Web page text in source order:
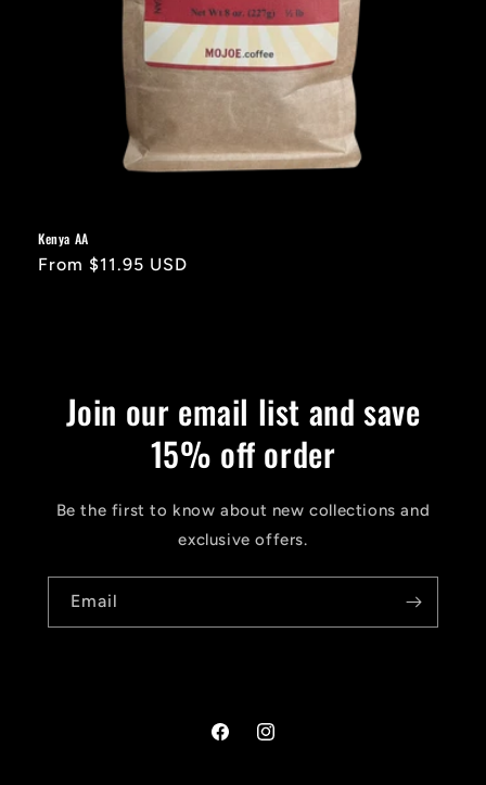
Kenya AA
Regular
From $11.95 USD
Join our email list and save
15% off order
Be the first to know about new collections and
exclusive offers.
Email
FacebookInstagram